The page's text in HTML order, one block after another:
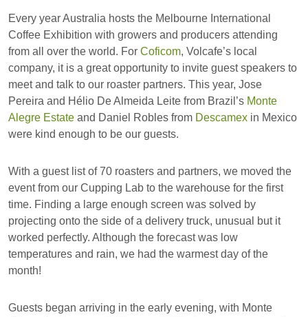
Every year Australia hosts the Melbourne International
Coffee Exhibition with growers and producers attending
from all over the world. For Coficom, Volcafe’s local
company, it is a great opportunity to invite guest speakers to
meet and talk to our roaster partners. This year, Jose
Pereira and Hélio De Almeida Leite from Brazil’s Monte
Alegre Estate and Daniel Robles from Descamex in Mexico
were kind enough to be our guests.
With a guest list of 70 roasters and partners, we moved the
event from our Cupping Lab to the warehouse for the first
time. Finding a large enough screen was solved by
projecting onto the side of a delivery truck, unusual but it
worked perfectly. Although the forecast was low
temperatures and rain, we had the warmest day of the
month!
Guests began arriving in the early evening, with Monte